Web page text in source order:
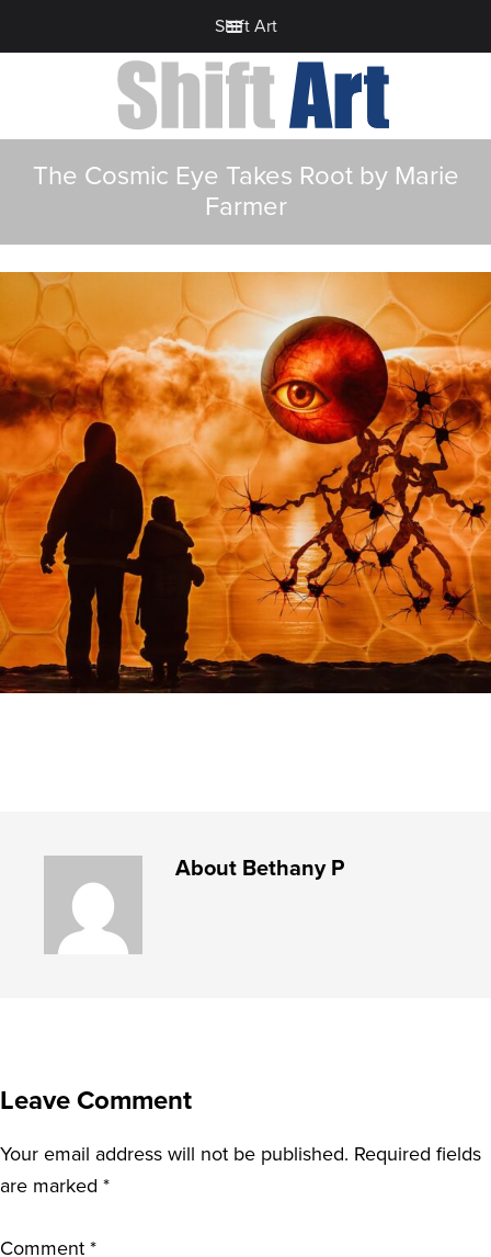
Shift Art
The Cosmic Eye Takes Root by Marie
Farmer
About Bethany P
Leave Comment
Your email address will not be published. Required fields
are marked *
Comment *